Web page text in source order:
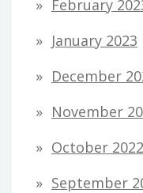
February
January 2023
December
November
October 2022
September